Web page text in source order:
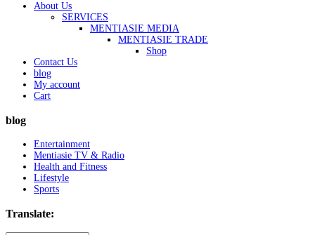
About Us
SERVICES
MENTIASIE MEDIA
MENTIASIE TRADE
Shop
Contact Us
blog
My account
Cart
blog
Entertainment
Mentiasie TV & Radio
Health and Fitness
Lifestyle
Sports
Translate: